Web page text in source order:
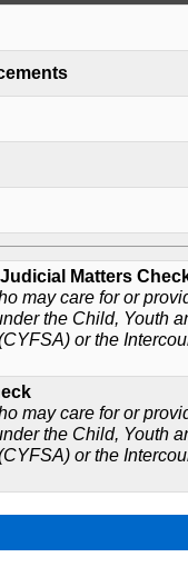
Matters
may care for or
the Child, Youth
or the
may care for or
the Child, Youth
or the